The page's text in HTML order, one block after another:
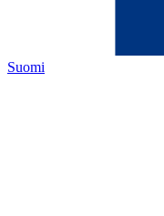
Suomi